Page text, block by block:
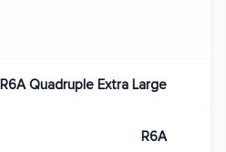
R6A Quadruple Extra Large
R6A